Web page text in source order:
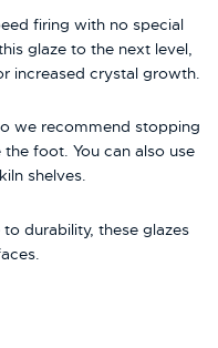
firing with no special
glaze to the next level,
increased crystal growth.
we recommend stopping
foot. You can also use
shelves.
durability, these glazes